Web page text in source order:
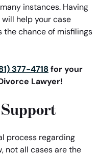
instances. Having
help your case
the chance of misfilings
377-4718 for your
Lawyer!
process regarding
not all cases are the